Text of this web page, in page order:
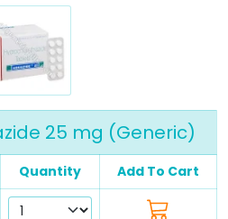
25 mg (Generic)
Quantity Add To Cart